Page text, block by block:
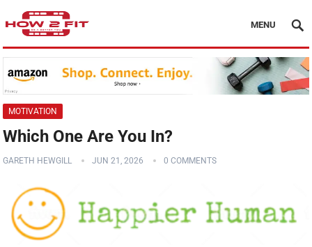
MENU
MOTIVATION
Which One Are You In?
GARETH HEWGILL JUN 21, 2026 0 COMMENTS